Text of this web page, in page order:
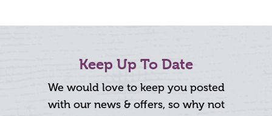
Keep Up To Date
We would love to keep you posted
with our news & offers, so why not